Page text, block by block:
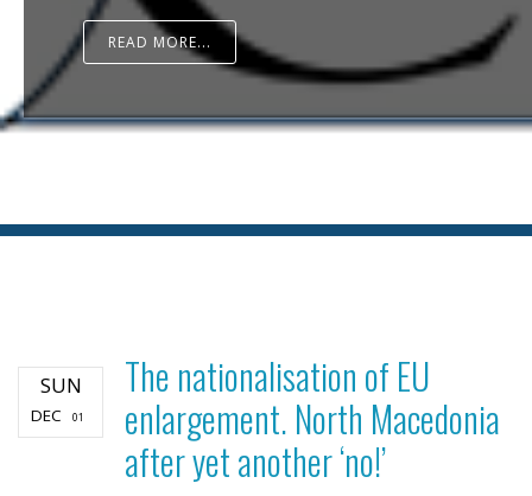
READ MORE...
SUN
DEC 01
The nationalisation of EU
enlargement. North Macedonia
after yet another ‘no!’